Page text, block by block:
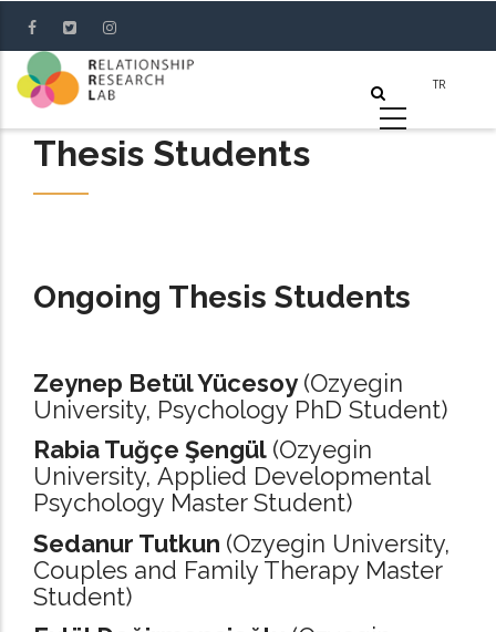
main
content
Thesis Students
Ongoing Thesis Students
Zeynep Betül Yücesoy (Ozyegin
University, Psychology PhD Student)
Rabia Tuğçe Şengül (Ozyegin
University, Applied Developmental
Psychology Master Student)
Sedanur Tutkun (Ozyegin University,
Couples and Family Therapy Master
Student)